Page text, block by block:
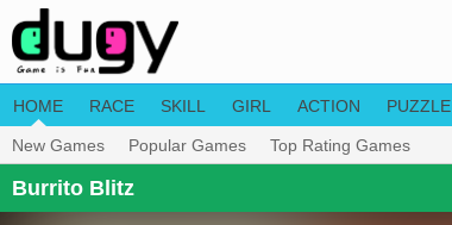
HOME RACE SKILL GIRL ACTION PUZZLE
New Games Popular Games Top Rating Games
Burrito Blitz